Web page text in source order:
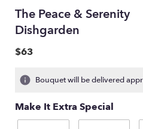
The Peace & Serenity
Dishgarden
$63
Bouquet will be delivered
Make It Extra Special